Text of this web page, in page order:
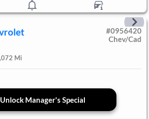
#0956420
Chev/Cad
Mi
Unlock Manager's Special